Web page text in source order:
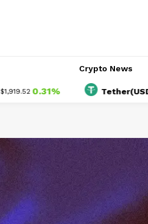
Crypto News
0.31% Tether(USDT) $1.00